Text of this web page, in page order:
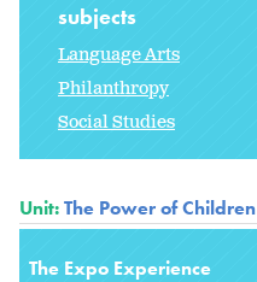
subjects
Language Arts
Philanthropy
Social Studies
Unit:The Power of Children
The Expo Experience